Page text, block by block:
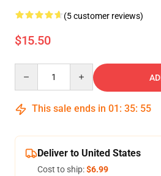
(5 customer reviews)
$15.50
This sale ends in 01 : 35: 54
Deliver to United States
Cost to ship:$6.99